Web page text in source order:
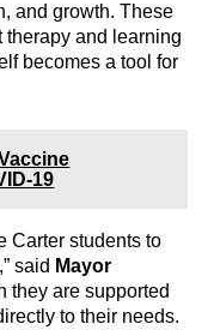
and growth. These
therapy and learning
becomes a tool for
19
Carter students to
said Mayor
they are supported
to their needs.